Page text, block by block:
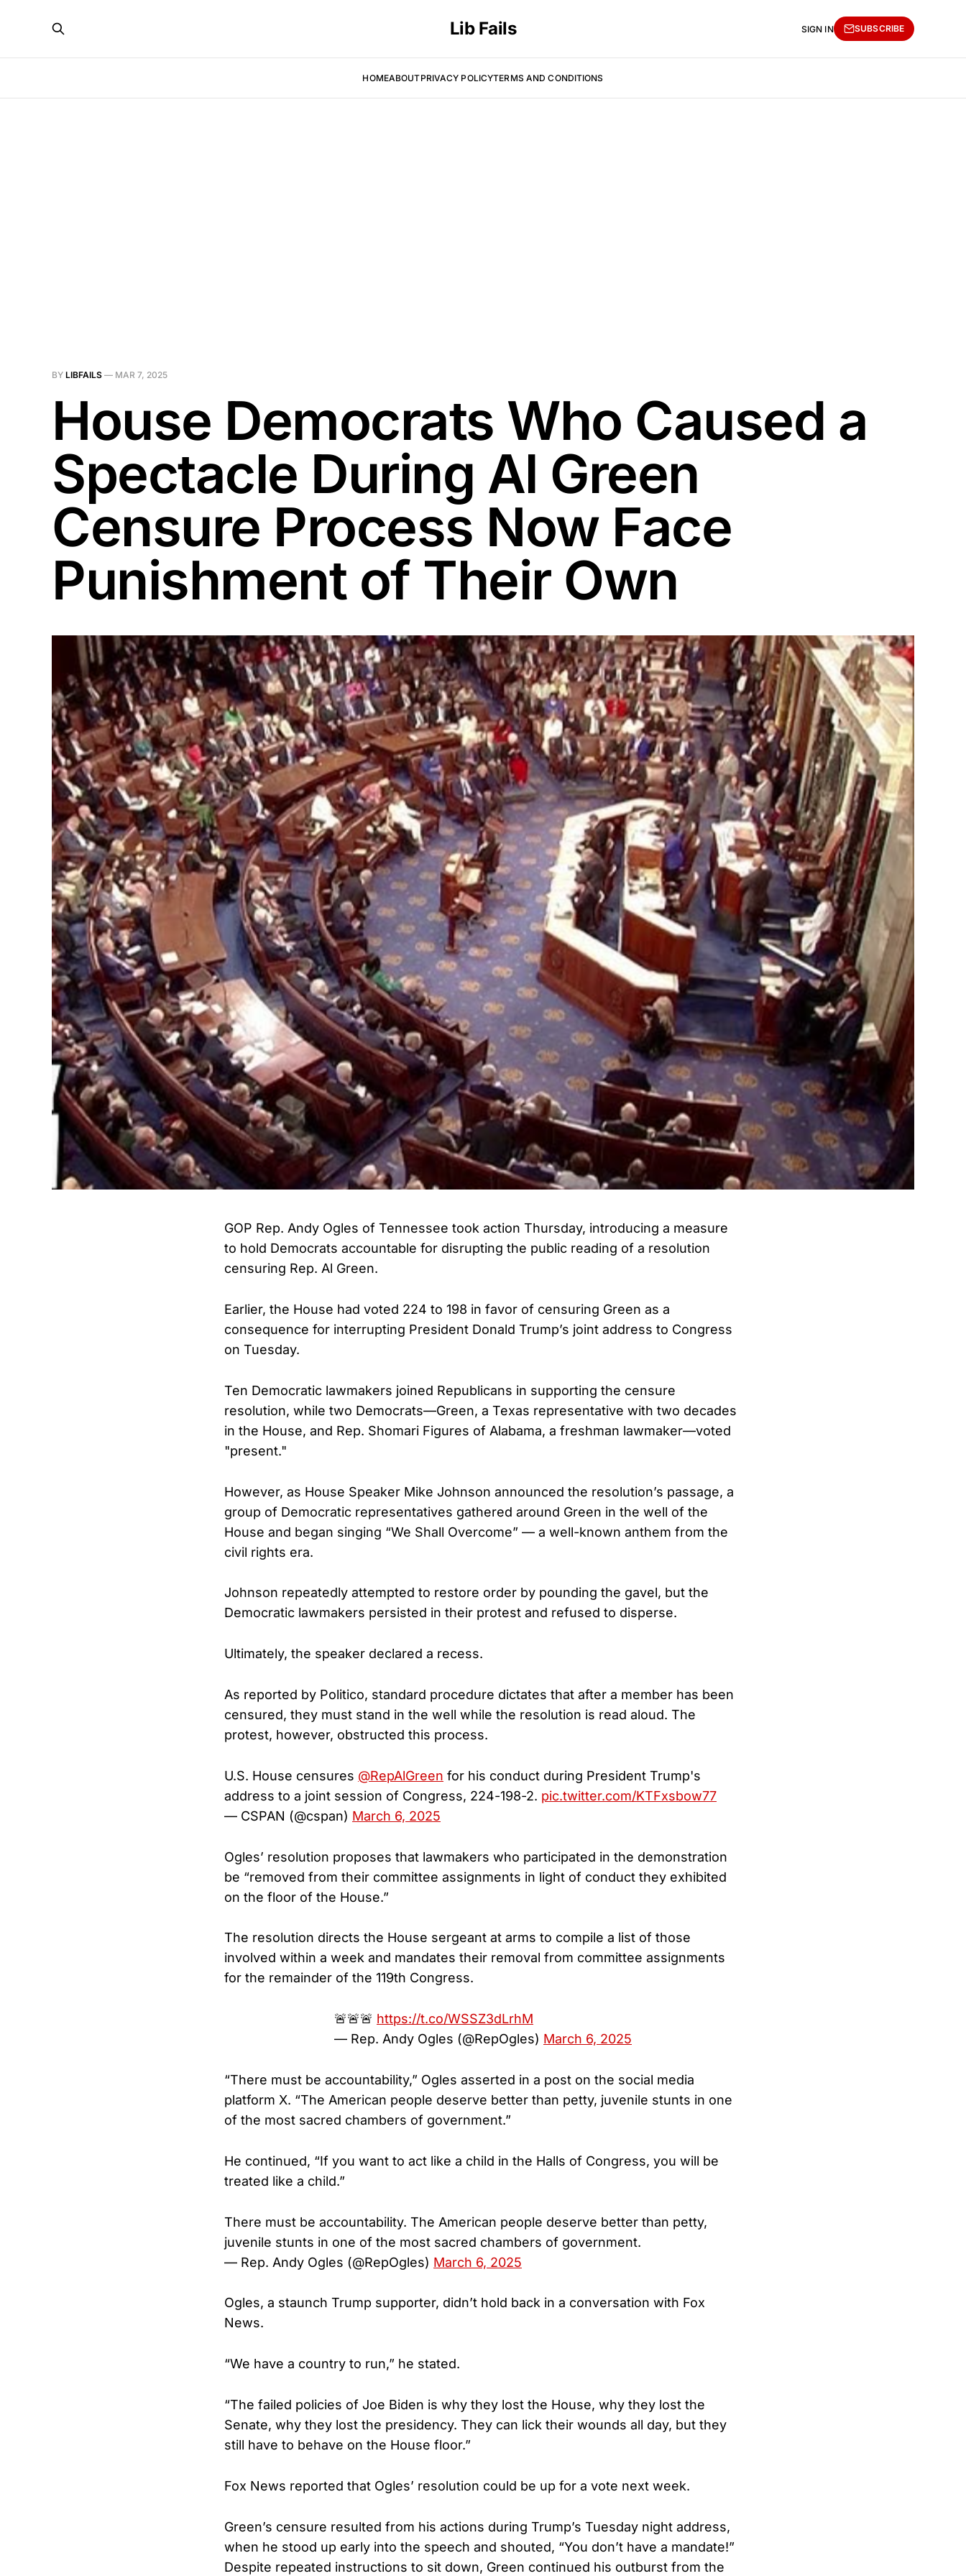
Lib Fails
HOMEABOUTPRIVACY POLICYTERMS AND CONDITIONS
SIGN IN SUBSCRIBE
BY LIBFAILS — MAR 7, 2025
House Democrats Who Caused a
Spectacle During Al Green
Censure Process Now Face
Punishment of Their Own
GOP Rep. Andy Ogles of Tennessee took action Thursday, introducing a measure
to hold Democrats accountable for disrupting the public reading of a resolution
censuring Rep. Al Green.
Earlier, the House had voted 224 to 198 in favor of censuring Green as a
consequence for interrupting President Donald Trump’s joint address to Congress
on Tuesday.
Ten Democratic lawmakers joined Republicans in supporting the censure
resolution, while two Democrats—Green, a Texas representative with two decades
in the House, and Rep. Shomari Figures of Alabama, a freshman lawmaker—voted
"present."
However, as House Speaker Mike Johnson announced the resolution’s passage, a
group of Democratic representatives gathered around Green in the well of the
House and began singing “We Shall Overcome” — a well-known anthem from the
civil rights era.
Johnson repeatedly attempted to restore order by pounding the gavel, but the
Democratic lawmakers persisted in their protest and refused to disperse.
Ultimately, the speaker declared a recess.
As reported by Politico, standard procedure dictates that after a member has been
censured, they must stand in the well while the resolution is read aloud. The
protest, however, obstructed this process.
U.S. House censures @RepAlGreen for his conduct during President Trump's
address to a joint session of Congress, 224-198-2. pic.twitter.com/KTFxsbow77
— CSPAN (@cspan) March 6, 2025
Ogles’ resolution proposes that lawmakers who participated in the demonstration
be “removed from their committee assignments in light of conduct they exhibited
on the floor of the House.”
The resolution directs the House sergeant at arms to compile a list of those
involved within a week and mandates their removal from committee assignments
for the remainder of the 119th Congress.
🚨🚨🚨 https://t.co/WSSZ3dLrhM
— Rep. Andy Ogles (@RepOgles) March 6, 2025
“There must be accountability,” Ogles asserted in a post on the social media
platform X. “The American people deserve better than petty, juvenile stunts in one
of the most sacred chambers of government.”
He continued, “If you want to act like a child in the Halls of Congress, you will be
treated like a child.”
There must be accountability. The American people deserve better than petty,
juvenile stunts in one of the most sacred chambers of government.
— Rep. Andy Ogles (@RepOgles) March 6, 2025
Ogles, a staunch Trump supporter, didn’t hold back in a conversation with Fox
News.
“We have a country to run,” he stated.
“The failed policies of Joe Biden is why they lost the House, why they lost the
Senate, why they lost the presidency. They can lick their wounds all day, but they
still have to behave on the House floor.”
Fox News reported that Ogles’ resolution could be up for a vote next week.
Green’s censure resulted from his actions during Trump’s Tuesday night address,
when he stood up early into the speech and shouted, “You don’t have a mandate!”
Despite repeated instructions to sit down, Green continued his outburst from the